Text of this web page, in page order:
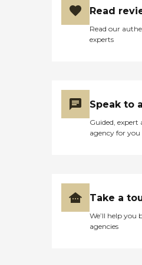
Read
Read our
experts
Speak to
Guided,
agency for you
Take a
We’ll help you
agencies